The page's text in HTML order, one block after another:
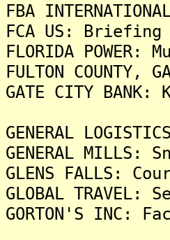
FBA
FCA US:
FLORIDA
FULTON
GATE CITY
GENERAL
GENERAL
GLENS FALLS:
GLOBAL
GORTON'S INC: